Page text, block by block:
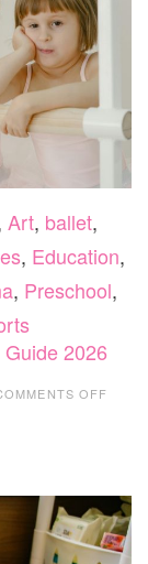
Art, ballet,
, Education,
, Preschool,
2026
OFF
2026